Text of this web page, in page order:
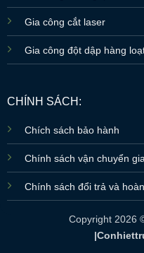
Gia công cắt laser
Gia công đột dập hàng
CHÍNH SÁCH:
Chích sách bảo hành
Chính sách vận chuyển
Chính sách đổi trả và
Copyright 2026